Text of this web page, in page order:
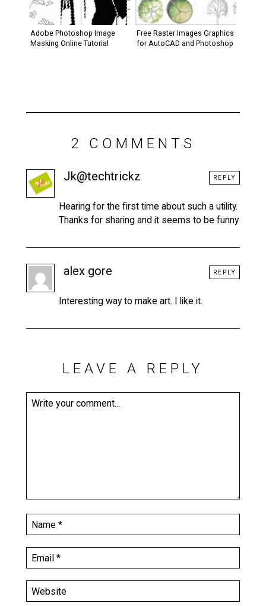
Adobe Photoshop Image
Masking Online Tutorial
Free Raster Images Graphics
for AutoCAD and Photoshop
2 COMMENTS
Jk@techtrickz
Hearing for the first time about such a utility.
Thanks for sharing and it seems to be funny
REPLY
alex gore
Interesting way to make art. I like it.
REPLY
LEAVE A REPLY